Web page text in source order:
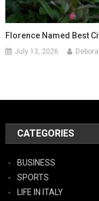
Florence Named Best
July 13, 2026
CATEGORIES
BUSINESS
SPORTS
LIFE IN ITALY